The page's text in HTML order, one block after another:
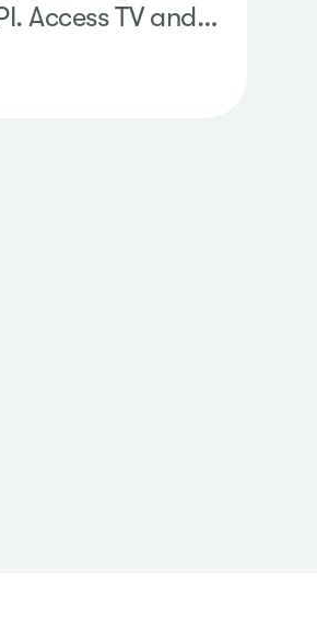
Access TV and
through